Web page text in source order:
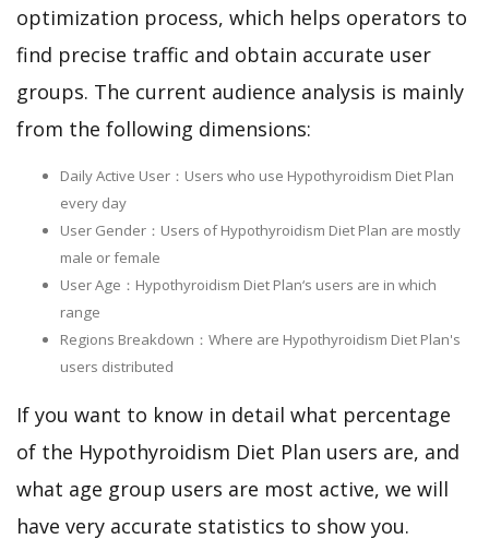
optimization process, which helps operators to
find precise traffic and obtain accurate user
groups. The current audience analysis is mainly
from the following dimensions:
Daily Active User：Users who use Hypothyroidism Diet Plan
every day
User Gender：Users of Hypothyroidism Diet Plan are mostly
male or female
User Age：Hypothyroidism Diet Plan‘s users are in which
range
Regions Breakdown：Where are Hypothyroidism Diet Plan's
users distributed
If you want to know in detail what percentage
of the Hypothyroidism Diet Plan users are, and
what age group users are most active, we will
have very accurate statistics to show you.